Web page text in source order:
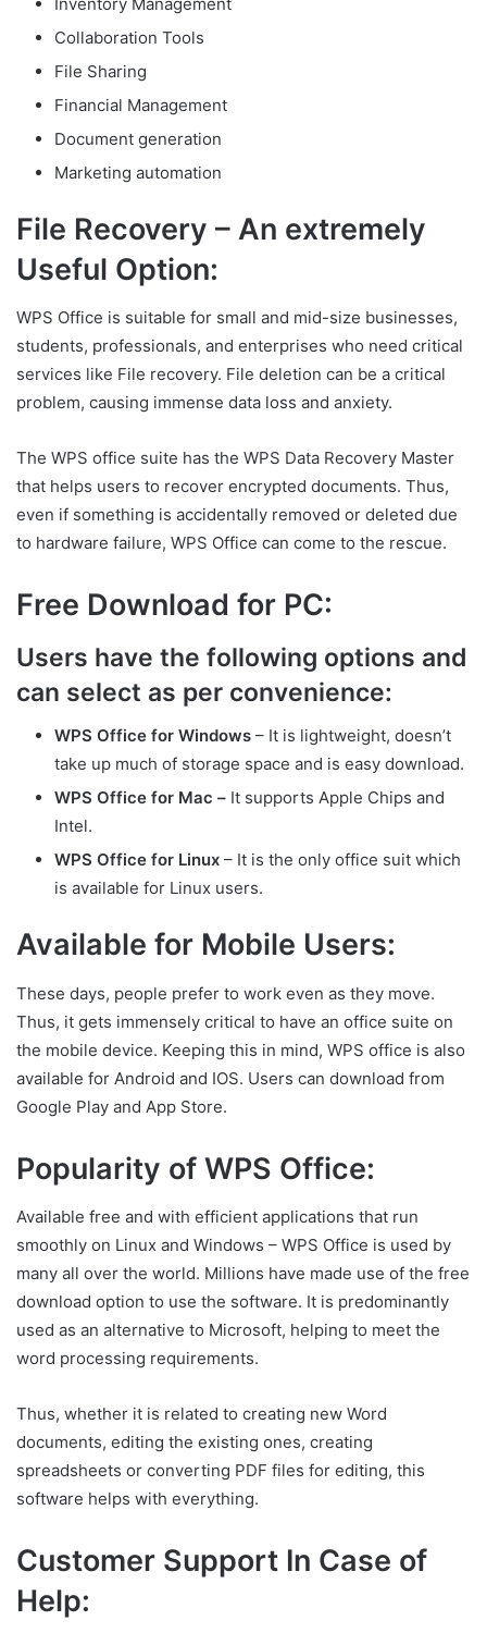
Collaboration Tools
File Sharing
Financial Management
Document generation
Marketing automation
File Recovery – An extremely
Useful Option:
WPS Office is suitable for small and mid-size businesses,
students, professionals, and enterprises who need critical
services like File recovery. File deletion can be a critical
problem, causing immense data loss and anxiety.
The WPS office suite has the WPS Data Recovery Master
that helps users to recover encrypted documents. Thus,
even if something is accidentally removed or deleted due
to hardware failure, WPS Office can come to the rescue.
Free Download for PC:
Users have the following options and
can select as per convenience:
WPS Office for Windows – It is lightweight, doesn’t
take up much of storage space and is easy download.
WPS Office for Mac – It supports Apple Chips and
Intel.
WPS Office for Linux – It is the only office suit which
is available for Linux users.
Available for Mobile Users:
These days, people prefer to work even as they move.
Thus, it gets immensely critical to have an office suite on
the mobile device. Keeping this in mind, WPS office is also
available for Android and IOS. Users can download from
Google Play and App Store.
Popularity of WPS Office:
Available free and with efficient applications that run
smoothly on Linux and Windows – WPS Office is used by
many all over the world. Millions have made use of the free
download option to use the software. It is predominantly
used as an alternative to Microsoft, helping to meet the
word processing requirements.
Thus, whether it is related to creating new Word
documents, editing the existing ones, creating
spreadsheets or converting PDF files for editing, this
software helps with everything.
Customer Support In Case of
Help: